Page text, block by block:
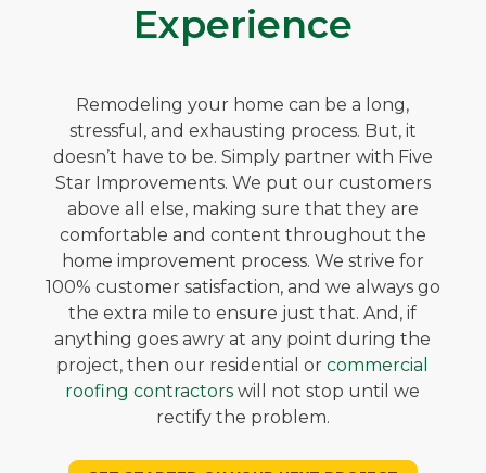
Experience
Remodeling your home can be a long,
stressful, and exhausting process. But, it
doesn’t have to be. Simply partner with Five
Star Improvements. We put our customers
above all else, making sure that they are
comfortable and content throughout the
home improvement process. We strive for
100% customer satisfaction, and we always go
the extra mile to ensure just that. And, if
anything goes awry at any point during the
project, then our residential orcommercial
roofing contractors will not stop until we
rectify the problem.